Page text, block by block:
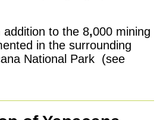
addition to the 8,000 mining
in the surrounding
National Park (see